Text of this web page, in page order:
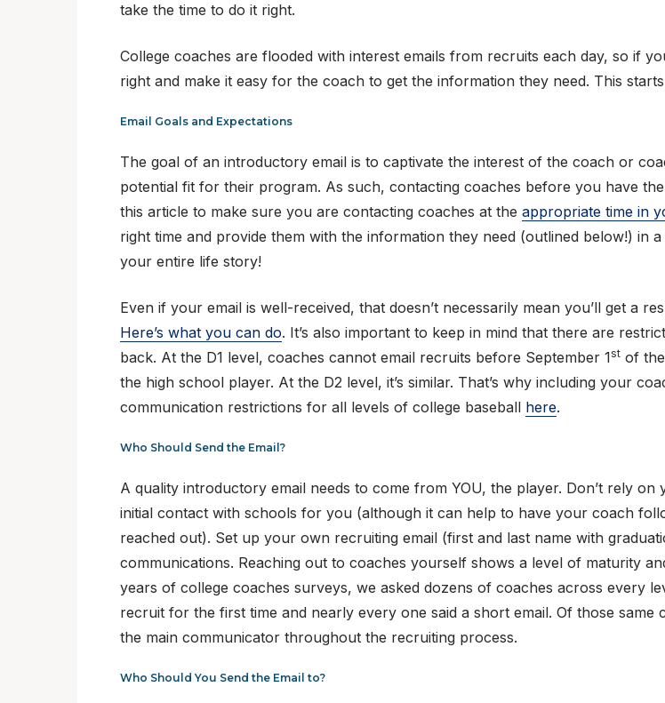
take the time to do it right.
College coaches are flooded with interest emails from recruits each day, so if
right and make it easy for the coach to get the information they need. This
Email Goals and Expectations
The goal of an introductory email is to captivate the interest of the coach or
potential fit for their program. As such, contacting coaches before you have
this article to make sure you are contacting coaches at the appropriate time in
right time and provide them with the information they need (outlined below!) in
your entire life story!
Even if your email is well-received, that doesn’t necessarily mean you’ll get a
Here’s what you can do. It’s also important to keep in mind that there are
back. At the D1 level, coaches cannot email recruits before September 1st of
the high school player. At the D2 level, it’s similar. That’s why including your
communication restrictions for all levels of college baseball here.
Who Should Send the Email?
A quality introductory email needs to come from YOU, the player. Don’t rely
initial contact with schools for you (although it can help to have your coach
reached out). Set up your own recruiting email (first and last name with
communications. Reaching out to coaches yourself shows a level of maturity
years of college coaches surveys, we asked dozens of coaches across every
recruit for the first time and nearly every one said a short email. Of those
the main communicator throughout the recruiting process.
Who Should You Send the Email to?